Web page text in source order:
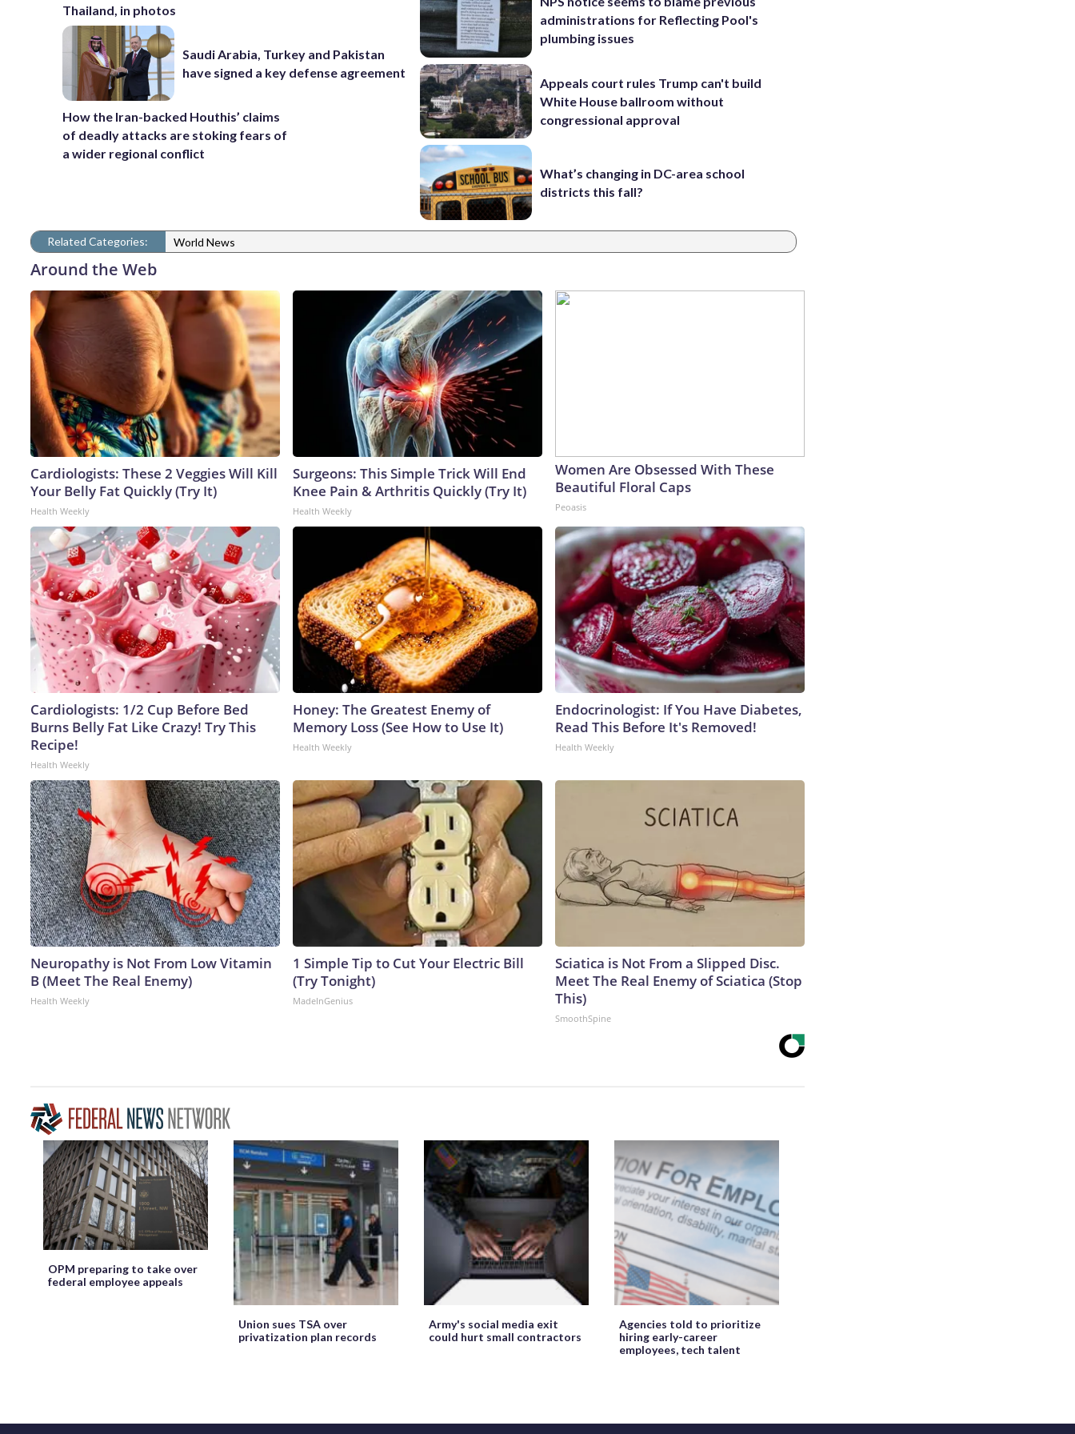
Thailand, in photos
Saudi Arabia, Turkey and Pakistan
have signed a key defense agreement
How the Iran-backed Houthis’ claims
of deadly attacks are stoking fears of
a wider regional conflict
administrations for Reflecting Pool's
plumbing issues
Appeals court rules Trump can't build
White House ballroom without
congressional approval
What’s changing in DC-area school
districts this fall?
Related Categories: World News
Around the Web
Cardiologists: These 2 Veggies Will Kill
Your Belly Fat Quickly (Try It)
Health Weekly
Surgeons: This Simple Trick Will End
Knee Pain & Arthritis Quickly (Try It)
Health Weekly
Women Are Obsessed With These
Beautiful Floral Caps
Peoasis
Cardiologists: 1/2 Cup Before Bed
Burns Belly Fat Like Crazy! Try This
Recipe!
Health Weekly
Honey: The Greatest Enemy of
Memory Loss (See How to Use It)
Health Weekly
Endocrinologist: If You Have Diabetes,
Read This Before It's Removed!
Health Weekly
Neuropathy is Not From Low Vitamin
B (Meet The Real Enemy)
Health Weekly
1 Simple Tip to Cut Your Electric Bill
(Try Tonight)
MadeInGenius
Sciatica is Not From a Slipped Disc.
Meet The Real Enemy of Sciatica (Stop
This)
SmoothSpine
OPM preparing to take over
federal employee appeals
Union sues TSA over
privatization plan records
Army's social media exit
could hurt small contractors
Agencies told to prioritize
hiring early-career
employees, tech talent